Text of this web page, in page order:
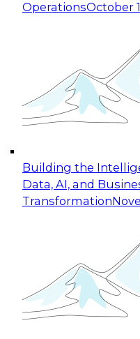
OperationsOctober
Building the
Data, AI, and
Transformation
Expert Panel:
for Enterprise
This session
taking advantage
cloud data
October 19, 2026
Expert Panel:
Applications: From
Join this Expert
organization can
experimentation to
November 9, 2026